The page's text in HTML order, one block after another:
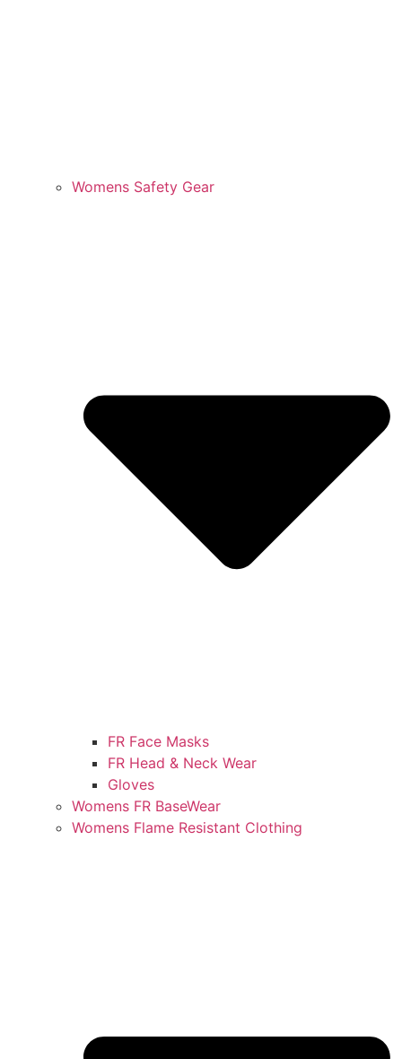
Womens Safety Gear
FR Face Masks
FR Head & Neck Wear
Gloves
Womens FR BaseWear
Womens Flame Resistant Clothing